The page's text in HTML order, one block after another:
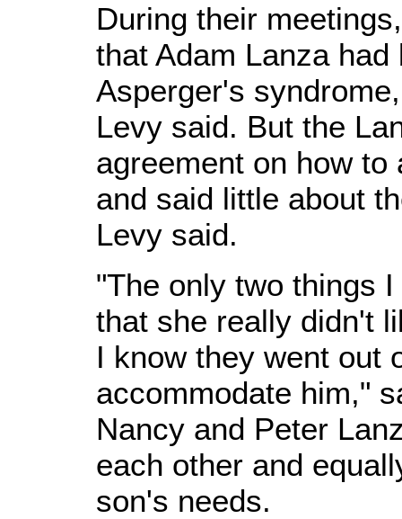
During their
that Adam Lanza
Asperger's
Levy said. But the
agreement on how to
and said little about
Levy said.
"The only two things
that she really didn't
I know they went out
accommodate him,"
Nancy and Peter
each other and
son's needs.